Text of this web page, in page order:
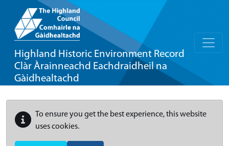
Highland Historic Environment Record
Clàr Àrainneachd Eachdraidheil na
Gàidhealtachd
To ensure you get the best experience, this website
uses cookies.